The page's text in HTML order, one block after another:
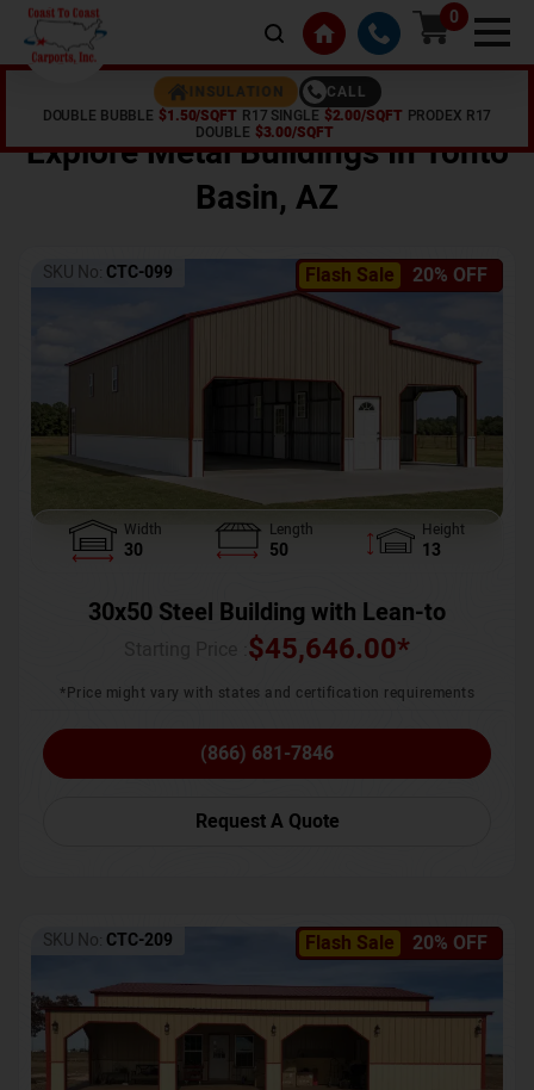
0
INSULATION
CALL
DOUBLE BUBBLE $1.50/SQFT R17 SINGLE $2.00/SQFT PRODEX R17
DOUBLE $3.00/SQFT
,AZ
Explore Metal Buildings InTonto
Basin, AZ
Flash Sale 20% OFF
SKU No: CTC-099
Width
30
Length
50
Height
13
30x50 Steel Building with Lean-to
$45,646.00*
*Price might vary with states and certification requirements
(866) 681-7846
Request A Quote
Flash Sale 20% OFF
SKU No: CTC-209